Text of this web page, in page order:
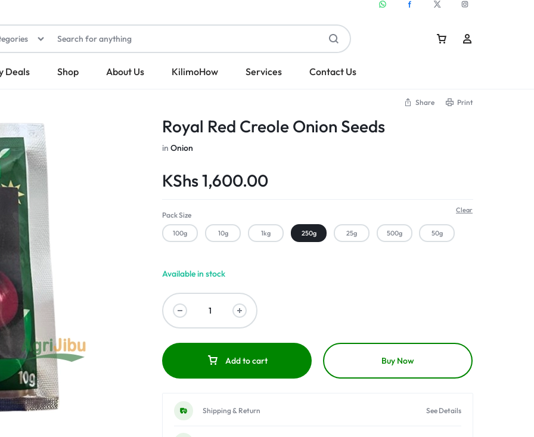
Deals Shop About Us KilimoHow Services Contact Us
Share Print
Royal Red Creole Onion Seeds
inOnion
KShs1,600.00
Pack Size
100g 10g 1kg 250g 25g 500g 50g
Clear
Available in stock
Add to cart Buy Now
Shipping & Return See Details